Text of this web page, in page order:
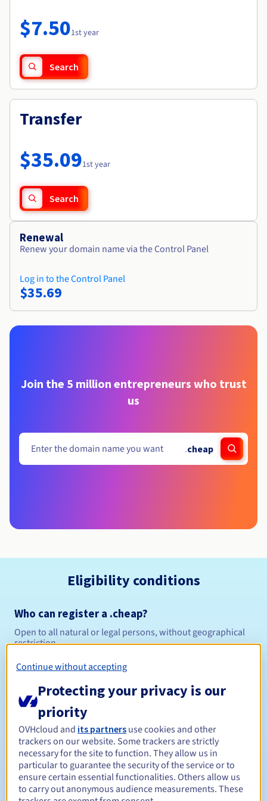
Availability by region
Documentation
Observability
Roadmap & Changelog
$7.501st year
Search
Transfer
$35.091st year
Search
Renewal
Renew your domain name via the Control Panel
Log in to the Control Panel
$35.69
Join the 5 million entrepreneurs who trust
us
.cheap
Eligibility conditions
Who can register a .cheap?
Open to all natural or legal persons, without geographical
restriction.
Management rules and notifications
Registration period Between 1 and 10 years
Renewal period Between 1 and 10 years
Continue without accepting
Protecting your privacy is our
priority
OVHcloud and its partners use cookies and other
trackers on our website. Some trackers are strictly
necessary for the site to function. They allow us in
particular to guarantee the security of the service or to
ensure certain essential functionalities. Others allow us
to carry out anonymous audience measurements. These